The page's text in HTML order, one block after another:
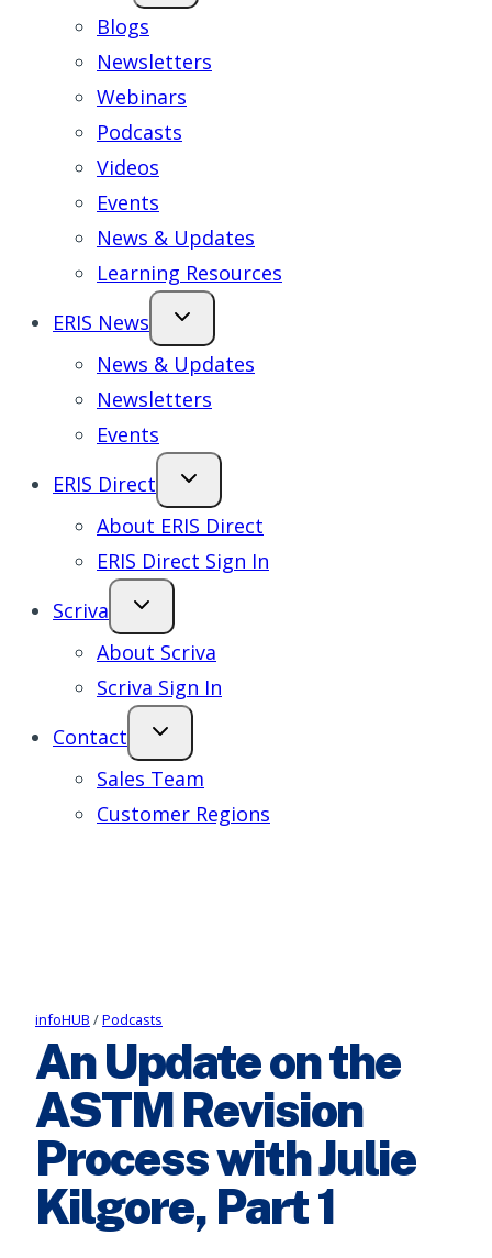
Blogs
Newsletters
Webinars
Podcasts
Videos
Events
News & Updates
Learning Resources
ERIS News
News & Updates
Newsletters
Events
ERIS Direct
About ERIS Direct
ERIS Direct Sign In
Scriva
About Scriva
Scriva Sign In
Contact
Sales Team
Customer Regions
infoHUB /Podcasts
An Update on the
ASTM Revision
Process with Julie
Kilgore, Part 1